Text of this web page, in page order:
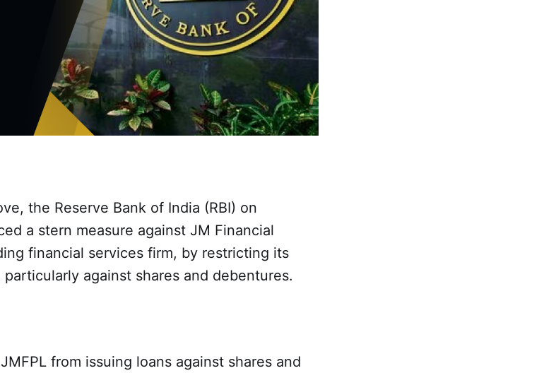
the Reserve Bank of India (RBI) on
a stern measure against JM Financial
financial services firm, by restricting its
against shares and debentures.
from issuing loans against shares and